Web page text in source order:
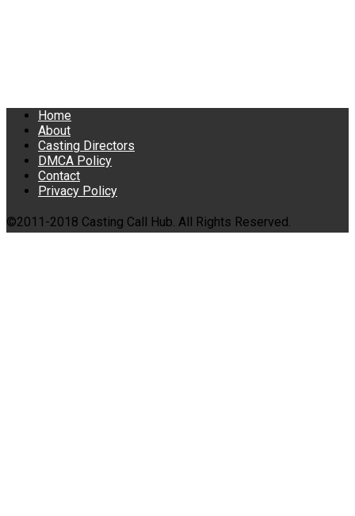
Home
About
Casting Directors
DMCA Policy
Contact
Privacy Policy
©2011-2018 Casting Call Hub. All Rights Reserved.